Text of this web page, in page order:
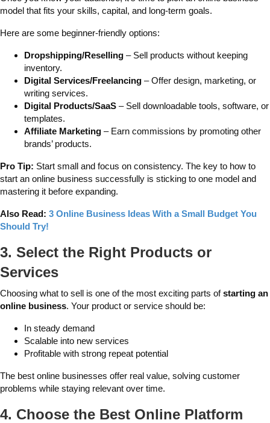
model that fits your skills, capital, and long-term goals.
Here are some beginner-friendly options:
Dropshipping/Reselling – Sell products without keeping
inventory.
Digital Services/Freelancing – Offer design, marketing, or
writing services.
Digital Products/SaaS – Sell downloadable tools, software, or
templates.
Affiliate Marketing – Earn commissions by promoting other
brands’ products.
Pro Tip: Start small and focus on consistency. The key to how to
start an online business successfully is sticking to one model and
mastering it before expanding.
Also Read: 3 Online Business Ideas With a Small Budget You
Should Try!
3. Select the Right Products or
Services
Choosing what to sell is one of the most exciting parts ofstarting an
online business. Your product or service should be:
In steady demand
Scalable into new services
Profitable with strong repeat potential
The best online businesses offer real value, solving customer
problems while staying relevant over time.
4. Choose the Best Online Platform